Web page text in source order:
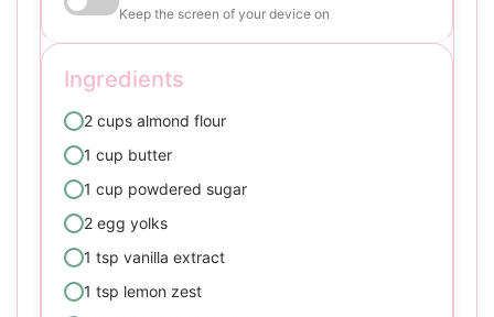
Keep the screen of your device on
Ingredients
2 cups almond flour
1 cup butter
1 cup powdered sugar
2 egg yolks
1 tsp vanilla extract
1 tsp lemon zest